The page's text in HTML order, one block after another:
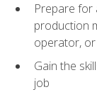
Prepare for
production
operator,
Gain the
job